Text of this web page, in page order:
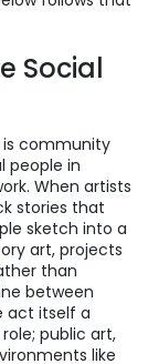
Social
community
people in
. When artists
stories that
sketch into a
art, projects
than
between
act itself a
public art,
like